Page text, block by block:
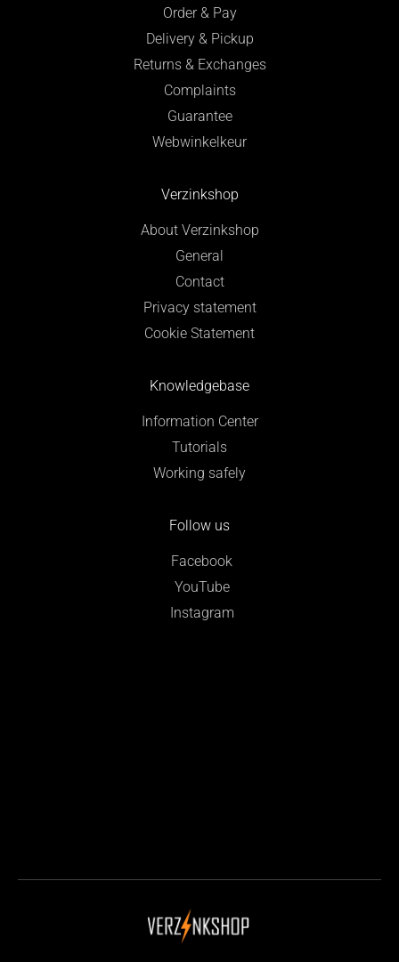
Order & Pay
Delivery & Pickup
Returns & Exchanges
Complaints
Guarantee
Webwinkelkeur
Verzinkshop
About Verzinkshop
General
Contact
Privacy statement
Cookie Statement
Knowledgebase
Information Center
Tutorials
Working safely
Follow us
Facebook
YouTube
Instagram